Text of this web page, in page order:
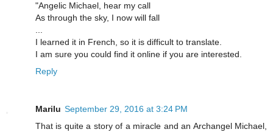
"Angelic Michael, hear my call
As through the sky, I now will fall
I learned it in French, so it is difficult to translate.
I am sure you could find it online if you are interested.
Reply
Marilu September 29, 2016 at 3:24 PM
That is quite a story of a miracle and an Archangel Michael,